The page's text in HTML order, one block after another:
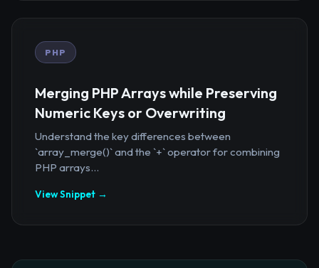
PHP
Merging PHP Arrays while Preserving
Numeric Keys or Overwriting
Understand the key differences between
`array_merge()` and the `+` operator for combining
PHP arrays...
View Snippet →